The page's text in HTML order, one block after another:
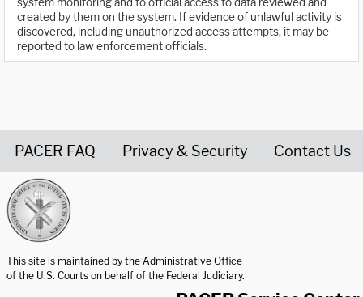
created by them on the system. If evidence of unlawful activity is
discovered, including unauthorized access attempts, it may be
reported to law enforcement officials.
PACER FAQ Privacy & Security Contact Us
This site is maintained by the Administrative Office
of the U.S. Courts on behalf of the Federal Judiciary.